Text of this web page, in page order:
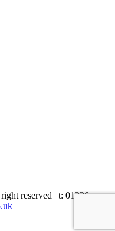
reserved | t: 01326